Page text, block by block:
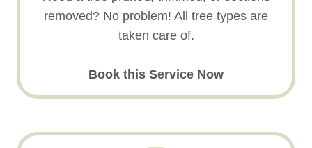
removed? No problem! All tree types are
taken care of.
Book this Service Now